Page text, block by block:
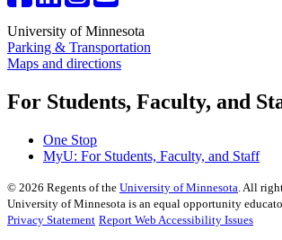
University of Minnesota
Parking & Transportation
Maps and directions
For Students, Faculty, and
One Stop
MyU: For Students, Faculty, and Staff
© 2026 Regents of the University of Minnesota . All
University of Minnesota is an equal opportunity
Privacy Statement Report Web Accessibility Issues